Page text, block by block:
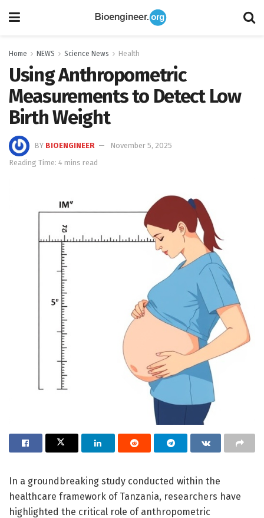
Home NEWS Science News Health
Using Anthropometric
Measurements to Detect Low
Birth Weight
BY BIOENGINEER
November 5, 2025
Reading Time: 4 mins read
In a groundbreaking study conducted within the
healthcare framework of Tanzania, researchers have
highlighted the critical role of anthropometric